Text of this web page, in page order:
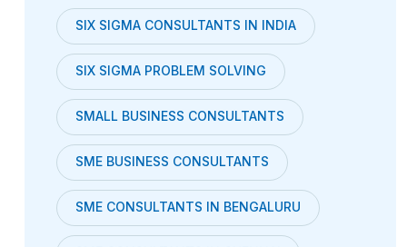
SIX SIGMA CONSULTANTS IN INDIA
SIX SIGMA PROBLEM SOLVING
SMALL BUSINESS CONSULTANTS
SME BUSINESS CONSULTANTS
SME CONSULTANTS IN BENGALURU